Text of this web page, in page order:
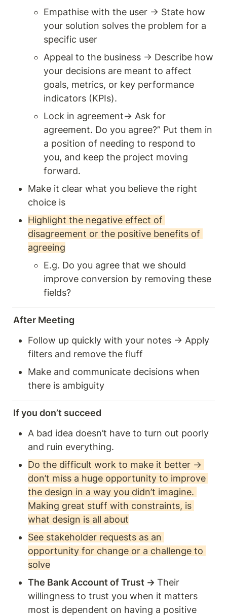
Empathise with the user → State how
your solution solves the problem for a
specific user
Appeal to the business → Describe how
your decisions are meant to affect
goals, metrics, or key performance
indicators (KPIs).
Lock in agreement→ Ask for
agreement. Do you agree?” Put them in
a position of needing to respond to
you, and keep the project moving
forward.
Make it clear what you believe the right
choice is
Highlight the negative effect of
disagreement or the positive benefits of
agreeing
E.g. Do you agree that we should
improve conversion by removing these
fields?
After Meeting
Follow up quickly with your notes → Apply
filters and remove the fluff
Make and communicate decisions when
there is ambiguity
If you don’t succeed
A bad idea doesn’t have to turn out poorly
and ruin everything.
Do the difficult work to make it better →
don’t miss a huge opportunity to improve
the design in a way you didn’t imagine.
Making great stuff with constraints, is
what design is all about
See stakeholder requests as an
opportunity for change or a challenge to
solve
The Bank Account of Trust → Their
willingness to trust you when it matters
most is dependent on having a positive